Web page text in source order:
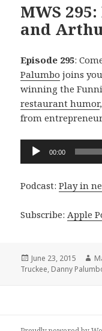
MWS
and
Episode 295:
Palumbo joins
winning the
restaurant humor
from
Audio
Player
00:00
Podcast:Play in
Subscribe:Apple
Posted
on
June 23, 2015
Truckee, Danny